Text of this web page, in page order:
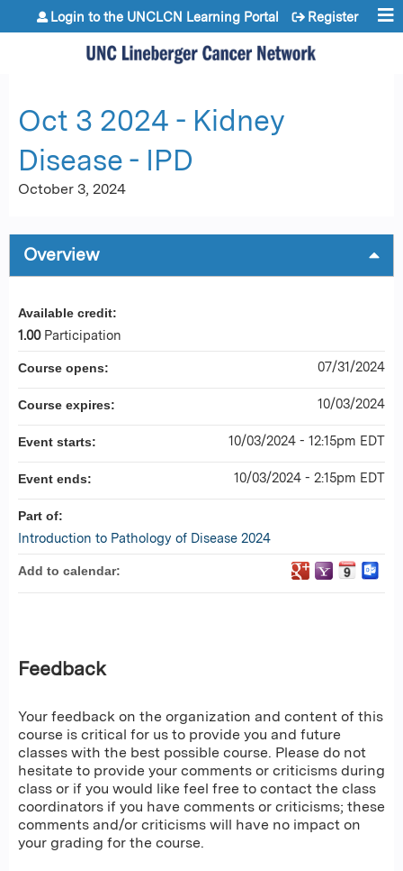
Jump to content
Login to the UNCLCN Learning Portal Register
Oct 3 2024 - Kidney
Disease - IPD
October 3, 2024
Overview
Feedback
Your feedback on the organization and content of this
course is critical for us to provide you and future
classes with the best possible course. Please do not
hesitate to provide your comments or criticisms during
class or if you would like feel free to contact the class
coordinators if you have comments or criticisms; these
comments and/or criticisms will have no impact on
your grading for the course.
Available credit:
1.00 Participation
Course opens: 07/31/2024
Course expires: 10/03/2024
Event starts: 10/03/2024 - 12:15pm EDT
Event ends: 10/03/2024 - 2:15pm EDT
Part of:
Introduction to Pathology of Disease 2024
Add to calendar: